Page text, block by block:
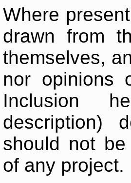
Where
drawn from
themselves,
nor opinions
Inclusion
description)
should not
of any project.